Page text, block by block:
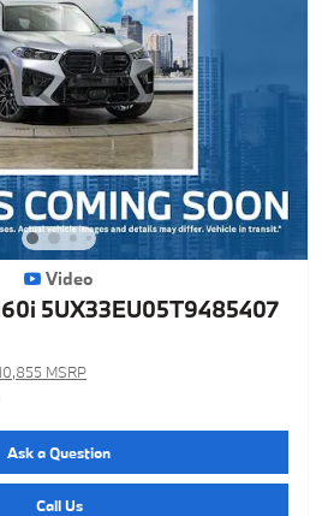
Video
5UX33EU05T9485407
MSRP
Ask a Question
Call Us